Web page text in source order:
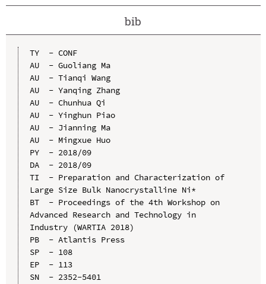
bib
TY  - CONF
AU  - Guoliang Ma
AU  - Tianqi Wang
AU  - Yanqing Zhang
AU  - Chunhua Qi
AU  - Yinghun Piao
AU  - Jianning Ma
AU  - Mingxue Huo
PY  - 2018/09
DA  - 2018/09
TI  - Preparation and Characterization of
Large Size Bulk Nanocrystalline Ni*
BT  - Proceedings of the 4th Workshop on
Advanced Research and Technology in
Industry (WARTIA 2018)
PB  - Atlantis Press
SP  - 108
EP  - 113
SN  - 2352-5401